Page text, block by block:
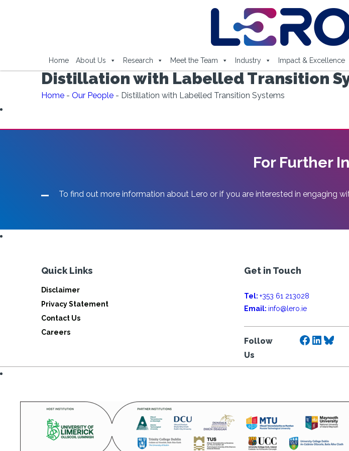
Home About Us Research Meet the Team Industry Impact & Excellence
Distillation with Labelled Transition
Home - Our People - Distillation with Labelled Transition Systems
For Further
To find out more information about Lero or if you are interested in engaging
Quick Links
Disclaimer
Privacy Statement
Contact Us
Careers
Get in Touch
Tel: +353 61 213028
Email: info@lero.ie
Follow
Us
Facebook